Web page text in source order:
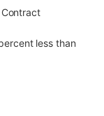
less than